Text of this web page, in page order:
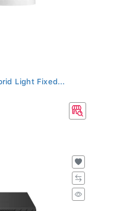
Light Fixed...